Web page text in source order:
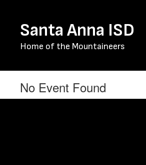
contentSanta Anna ISD
Home of the Mountaineers
No Event Found